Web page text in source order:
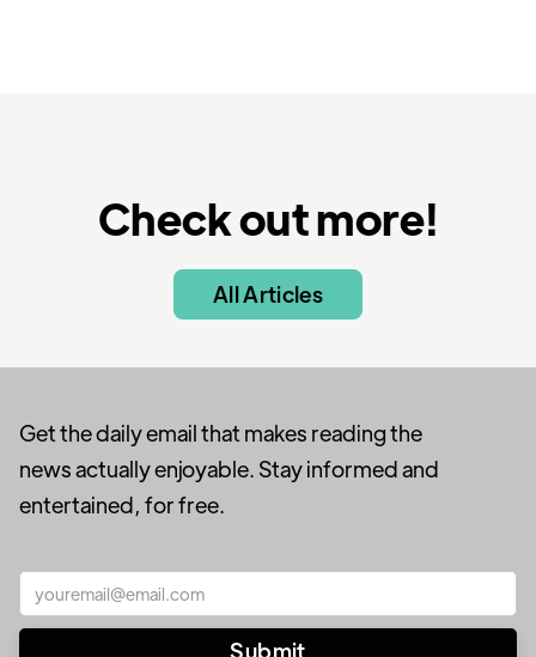
Check out more!
All Articles
Get the daily email that makes reading the
news actually enjoyable. Stay informed and
entertained, for free.